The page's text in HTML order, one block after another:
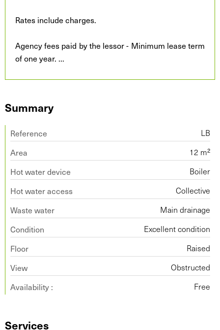
Rates include charges.
Agency fees paid by the lessor - Minimum lease term
of one year. ...
Summary
Reference LB
Area 12 m²
Hot water device Boiler
Hot water access Collective
Waste water Main drainage
Condition Excellent condition
Floor Raised
View Obstructed
Availability : Free
Services